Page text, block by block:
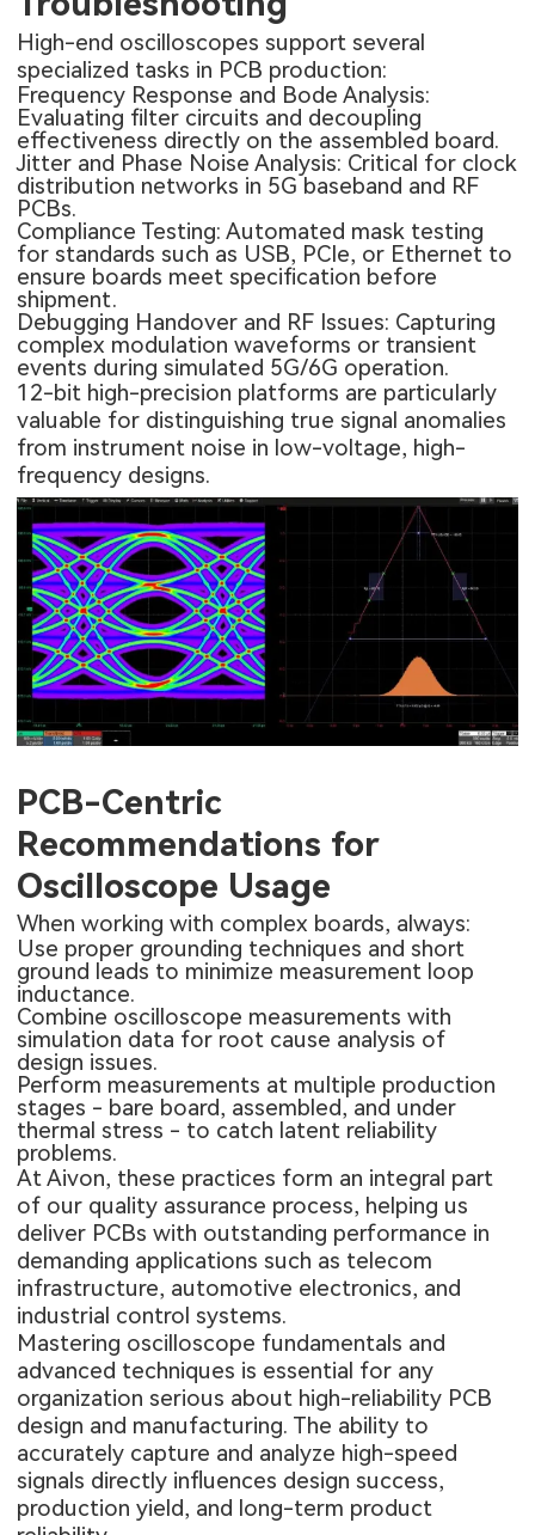
High-end oscilloscopes support several
specialized tasks in PCB production:
Frequency Response and Bode Analysis:
Evaluating filter circuits and decoupling
effectiveness directly on the assembled board.
Jitter and Phase Noise Analysis: Critical for clock
distribution networks in 5G baseband and RF
PCBs.
Compliance Testing: Automated mask testing
for standards such as USB, PCIe, or Ethernet to
ensure boards meet specification before
shipment.
Debugging Handover and RF Issues: Capturing
complex modulation waveforms or transient
events during simulated 5G/6G operation.
12-bit high-precision platforms are particularly
valuable for distinguishing true signal anomalies
from instrument noise in low-voltage, high-
frequency designs.
PCB-Centric
Recommendations for
Oscilloscope Usage
When working with complex boards, always:
Use proper grounding techniques and short
ground leads to minimize measurement loop
inductance.
Combine oscilloscope measurements with
simulation data for root cause analysis of
design issues.
Perform measurements at multiple production
stages - bare board, assembled, and under
thermal stress - to catch latent reliability
problems.
At Aivon, these practices form an integral part
of our quality assurance process, helping us
deliver PCBs with outstanding performance in
demanding applications such as telecom
infrastructure, automotive electronics, and
industrial control systems.
Mastering oscilloscope fundamentals and
advanced techniques is essential for any
organization serious about high-reliability PCB
design and manufacturing. The ability to
accurately capture and analyze high-speed
signals directly influences design success,
production yield, and long-term product